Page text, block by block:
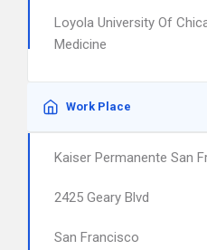
Loyola University Of
Medicine
Work Place
Kaiser Permanente San
2425 Geary Blvd
San Francisco